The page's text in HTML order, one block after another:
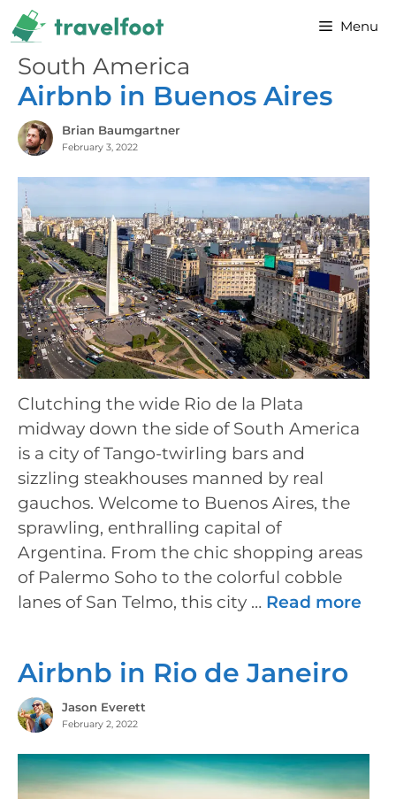
Skip
to
content
Menu
South America
Airbnb in Buenos Aires
Brian Baumgartner
February 3, 2022
Clutching the wide Rio de la Plata
midway down the side of South America
is a city of Tango-twirling bars and
sizzling steakhouses manned by real
gauchos. Welcome to Buenos Aires, the
sprawling, enthralling capital of
Argentina. From the chic shopping areas
of Palermo Soho to the colorful cobble
lanes of San Telmo, this city … Read more
Airbnb in Rio de Janeiro
Jason Everett
February 2, 2022